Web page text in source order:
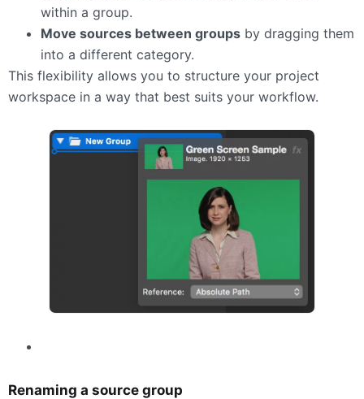
within a group.
Move sources between groups by dragging them
into a different category.
This flexibility allows you to structure your project
workspace in a way that best suits your workflow.
Renaming a source group